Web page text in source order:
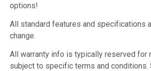
options!
All standard features and specifications
change.
All warranty info is typically reserved for
subject to specific terms and conditions.